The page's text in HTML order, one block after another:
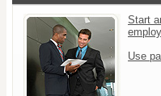
Start
Use